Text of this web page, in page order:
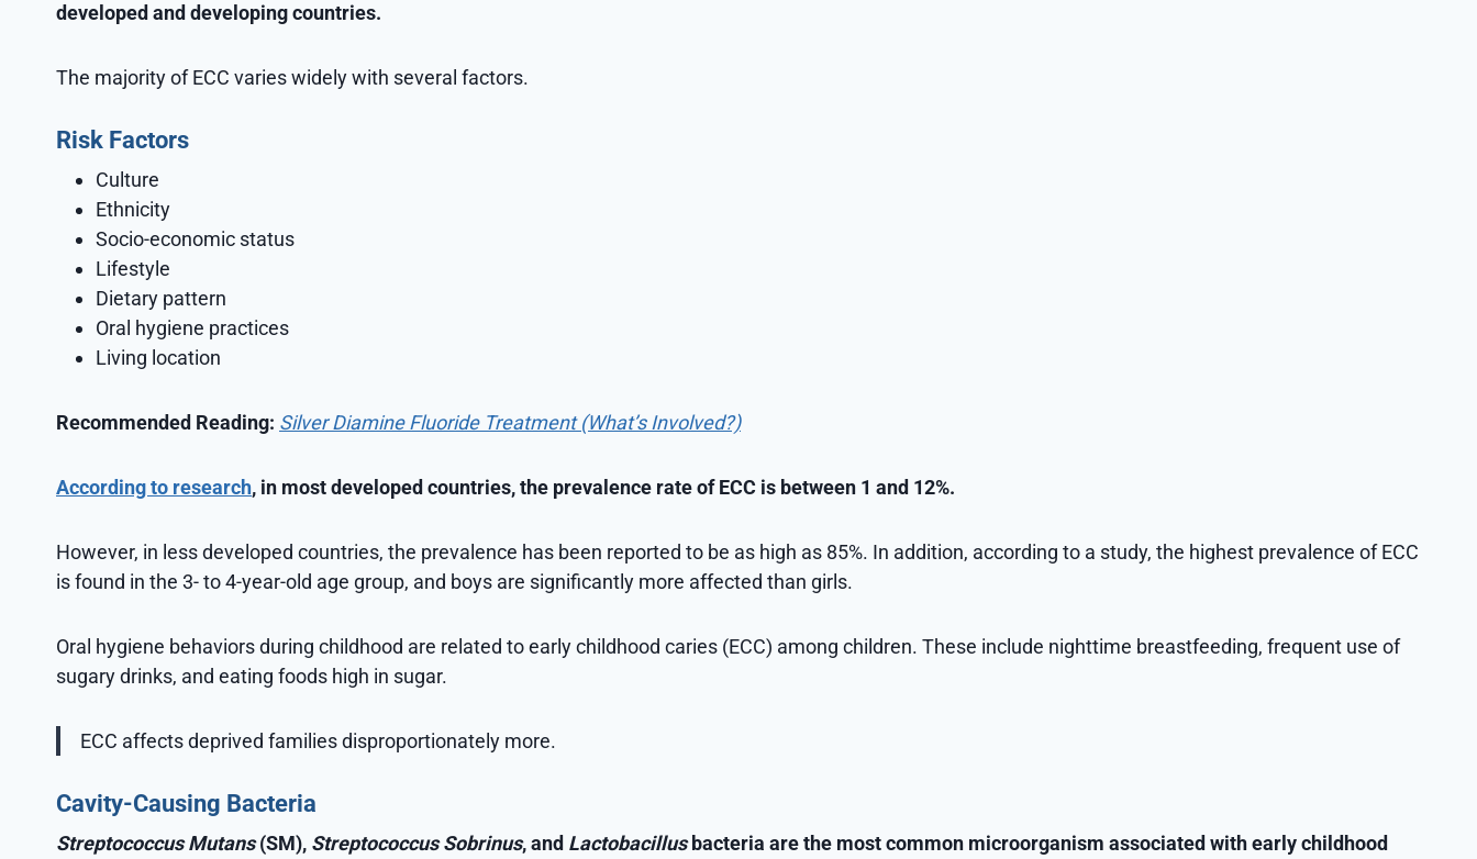
developed and developing countries.
The majority of ECC varies widely with several factors.
Risk Factors
Culture
Ethnicity
Socio-economic status
Lifestyle
Dietary pattern
Oral hygiene practices
Living location
Recommended Reading: Silver Diamine Fluoride Treatment (What’s Involved?)
According to research, in most developed countries, the prevalence rate of ECC is between 1 and 12%.
However, in less developed countries, the prevalence has been reported to be as high as 85%. In addition, according to a study, the highest prevalence of ECC
is found in the 3- to 4-year-old age group, and boys are significantly more affected than girls.
Oral hygiene behaviors during childhood are related to early childhood caries (ECC) among children. These include nighttime breastfeeding, frequent use of
sugary drinks, and eating foods high in sugar.
ECC affects deprived families disproportionately more.
Cavity-Causing Bacteria
Streptococcus Mutans(SM), Streptococcus Sobrinus, and Lactobacillusbacteria are the most common microorganism associated with early childhood